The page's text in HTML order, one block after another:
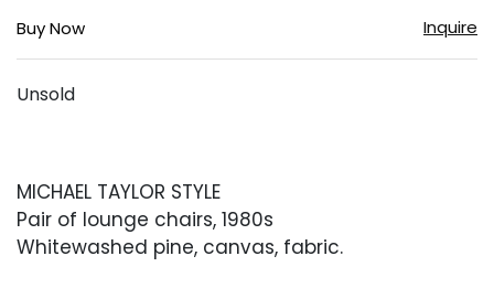
Buy Now Inquire
Unsold
MICHAEL TAYLOR STYLE
Pair of lounge chairs, 1980s
Whitewashed pine, canvas, fabric.